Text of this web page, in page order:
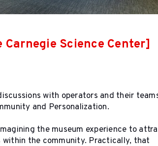
Science Center]
with operators and their
and Personalization.
the museum experience to
the community. Practically, that